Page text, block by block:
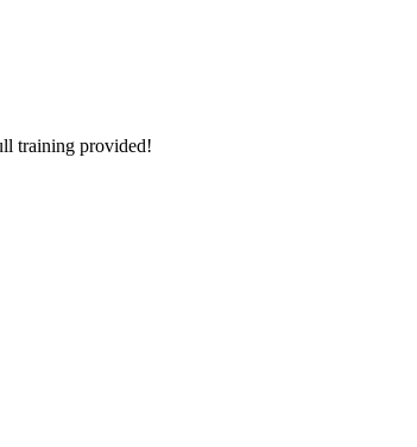
training provided!